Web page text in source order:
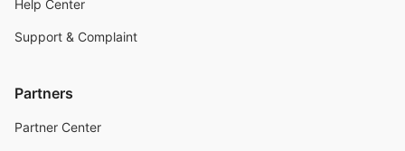
Help Center
Support & Complaint
Partners
Partner Center